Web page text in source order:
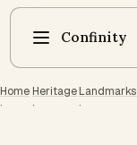
Confinity
Home
·
Heritage
·
Landmarks
·